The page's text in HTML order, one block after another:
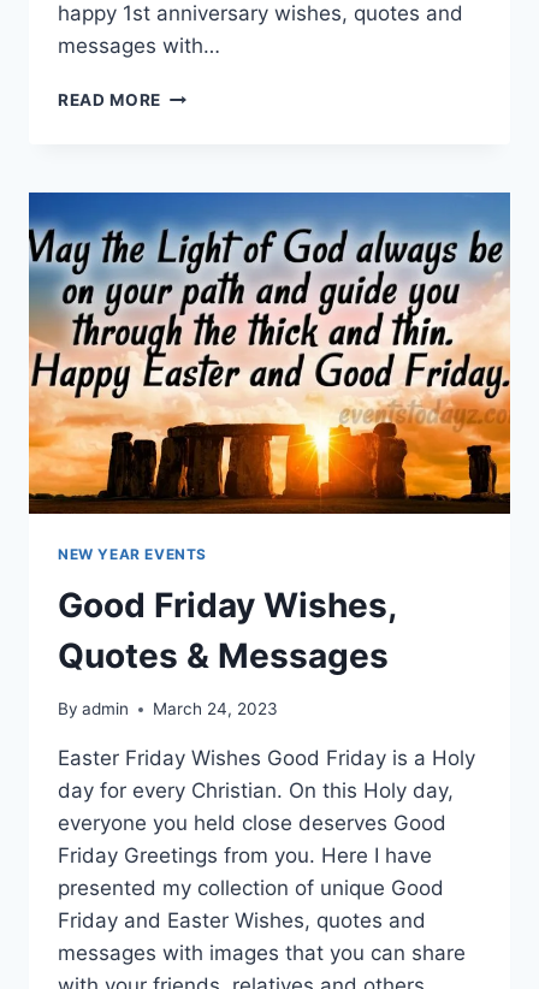
happy 1st anniversary wishes, quotes and
messages with…
READ MORE HAPPY
QUOTES
&
MESSAGES
NEW YEAR EVENTS
Good Friday Wishes,
Quotes & Messages
By admin March 24, 2023
Easter Friday Wishes Good Friday is a Holy
day for every Christian. On this Holy day,
everyone you held close deserves Good
Friday Greetings from you. Here I have
presented my collection of unique Good
Friday and Easter Wishes, quotes and
messages with images that you can share